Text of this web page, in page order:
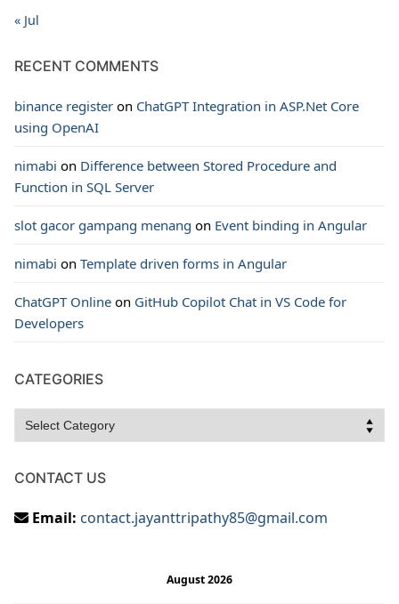
« Jul
RECENT COMMENTS
binance register on ChatGPT Integration in ASP.Net Core
using OpenAI
nimabi on Difference between Stored Procedure and
Function in SQL Server
slot gacor gampang menang on Event binding in Angular
nimabi on Template driven forms in Angular
ChatGPT Online on GitHub Copilot Chat in VS Code for
Developers
CATEGORIES
Categories
CONTACT US
Email: contact.jayanttripathy85@gmail.com
August 2026